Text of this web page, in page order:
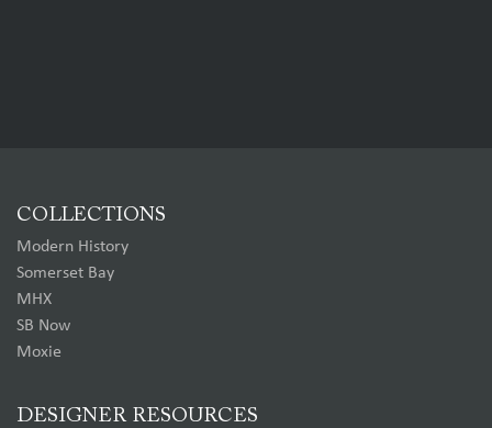
COLLECTIONS
Modern History
Somerset Bay
MHX
SB Now
Moxie
DESIGNER RESOURCES